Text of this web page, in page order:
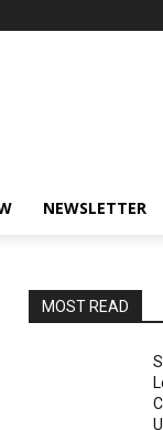
NEWSLETTER
MOST READ